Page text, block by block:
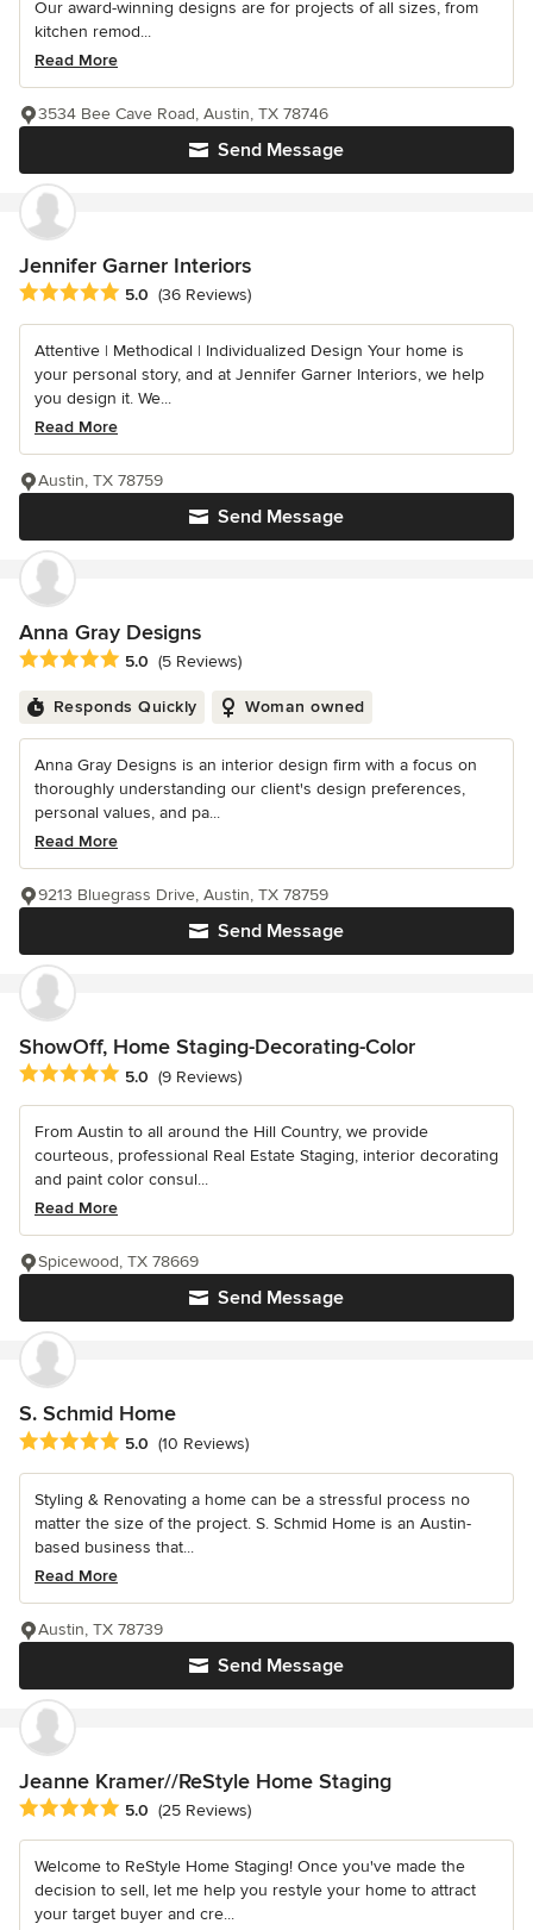
Our award-winning designs are for projects of all sizes, from
kitchen remod...
Read More
Send Message
3534 Bee Cave Road, Austin, TX 78746
Jennifer Garner Interiors
Average rating: 5 out of 5 stars
5.0 (36 Reviews)
Attentive | Methodical | Individualized Design Your home is
your personal story, and at Jennifer Garner Interiors, we help
you design it. We...
Read More
Send Message
Austin, TX 78759
Anna Gray Designs
Average rating: 5 out of 5 stars
5.0 (5 Reviews)
Responds Quickly Woman owned
Anna Gray Designs is an interior design firm with a focus on
thoroughly understanding our client's design preferences,
personal values, and pa...
Read More
Send Message
9213 Bluegrass Drive, Austin, TX 78759
ShowOff, Home Staging-Decorating-Color
Average rating: 5 out of 5 stars
5.0 (9 Reviews)
From Austin to all around the Hill Country, we provide
courteous, professional Real Estate Staging, interior decorating
and paint color consul...
Read More
Send Message
Spicewood, TX 78669
S. Schmid Home
Average rating: 5 out of 5 stars
5.0 (10 Reviews)
Styling & Renovating a home can be a stressful process no
matter the size of the project. S. Schmid Home is an Austin-
based business that...
Read More
Send Message
Austin, TX 78739
Jeanne Kramer//ReStyle Home Staging
Average rating: 5 out of 5 stars
5.0 (25 Reviews)
Welcome to ReStyle Home Staging! Once you've made the
decision to sell, let me help you restyle your home to attract
your target buyer and cre...